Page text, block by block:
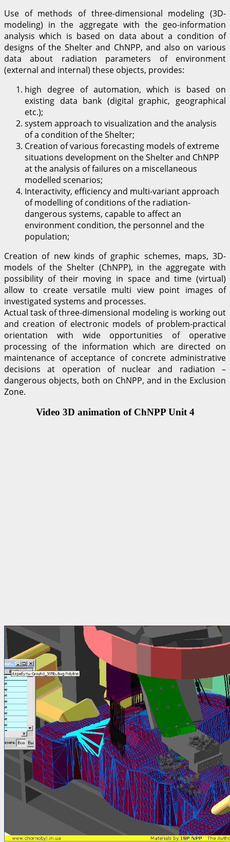
Use of methods of three-dimensional modeling (3D-
modeling) in the aggregate with the geo-information
analysis which is based on data about a condition of
designs of the Shelter and ChNPP, and also on various
data about radiation parameters of environment
(external and internal) these objects, provides:
high degree of automation, which is based on
existing data bank (digital graphic, geographical
etc.);
system approach to visualization and the analysis
of a condition of the Shelter;
Creation of various forecasting models of extreme
situations development on the Shelter and ChNPP
at the analysis of failures on a miscellaneous
modelled scenarios;
Interactivity, efficiency and multi-variant approach
of modelling of conditions of the radiation-
dangerous systems, capable to affect an
environment condition, the personnel and the
population;
Creation of new kinds of graphic schemes, maps, 3D-
models of the Shelter (ChNPP), in the aggregate with
possibility of their moving in space and time (virtual)
allow to create versatile multi view point images of
investigated systems and processes.
Actual task of three-dimensional modeling is working out
and creation of electronic models of problem-practical
orientation with wide opportunities of operative
processing of the information which are directed on
maintenance of acceptance of concrete administrative
decisions at operation of nuclear and radiation –
dangerous objects, both on ChNPP, and in the Exclusion
Zone.
Video 3D animation of ChNPP Unit 4